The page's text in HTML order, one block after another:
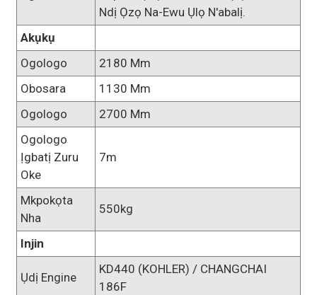
Ndị Ọzọ Na-Ewu Ụlọ N'abalị.
Akụkụ
Ogologo
2180 Mm
Obosara
1130 Mm
Ogologo
2700 Mm
Ogologo
Ịgbatị Zuru
Oke
7m
Mkpokọta
Nha
550kg
Injin
Ụdị Engine
KD440 (KOHLER) / CHANGCHAI
186F